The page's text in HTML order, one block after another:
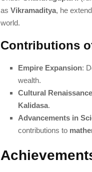
as Vikramaditya, he
world.
Contributions
Empire Expansion:
wealth.
Cultural Renaissance
Kalidasa.
Advancements in
contributions to